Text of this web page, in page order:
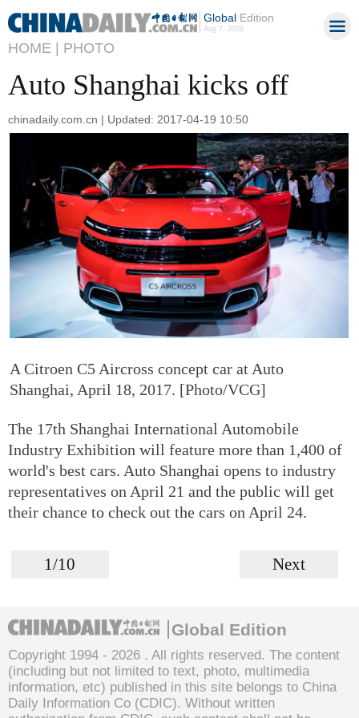
GlobalEdition
Aug 7, 2026
HOME | PHOTO
Auto Shanghai kicks off
chinadaily.com.cn | Updated: 2017-04-19 10:50
A Citroen C5 Aircross concept car at Auto
Shanghai, April 18, 2017. [Photo/VCG]
The 17th Shanghai International Automobile
Industry Exhibition will feature more than 1,400 of
world's best cars. Auto Shanghai opens to industry
representatives on April 21 and the public will get
their chance to check out the cars on April 24.
1/10 Next
Global Edition
Copyright 1994 - 2026 . All rights reserved. The content
(including but not limited to text, photo, multimedia
information, etc) published in this site belongs to China
Daily Information Co (CDIC). Without written